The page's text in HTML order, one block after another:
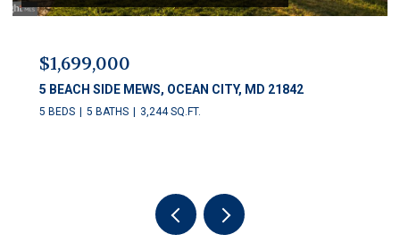
$1,699,000
5 BEACH SIDE MEWS, OCEAN CITY, MD 21842
5 BEDS 5 BATHS 3,244 SQ.FT.